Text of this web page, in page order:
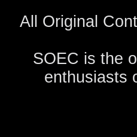
All Original
SOEC is the
enthusiasts